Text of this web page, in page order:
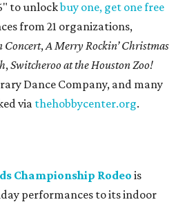
to unlockbuy one, get one free
from 21 organizations,
Concert, A Merry Rockin’ Christmas
, Switcheroo at the Houston Zoo!
Dance Company, and many
via thehobbycenter.org.
Championship Rodeo is
performances to its indoor